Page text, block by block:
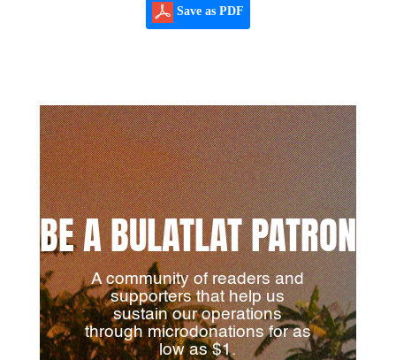
Save as PDF
BE A BULATLAT PATRON
A community of readers and
supporters that help us
sustain our operations
through microdonations for as
low as $1.